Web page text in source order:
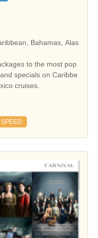
Bahamas, Alas
to the most pop
specials on Caribbe
cruises.
SPEED